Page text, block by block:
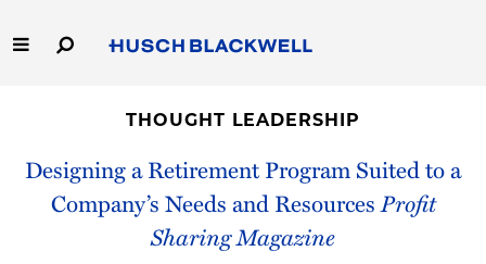
to
Main
Capabilities
People
THOUGHT LEADERSHIP
Designing a Retirement Program Suited to a
Company’s Needs and ResourcesProfit
Sharing Magazine